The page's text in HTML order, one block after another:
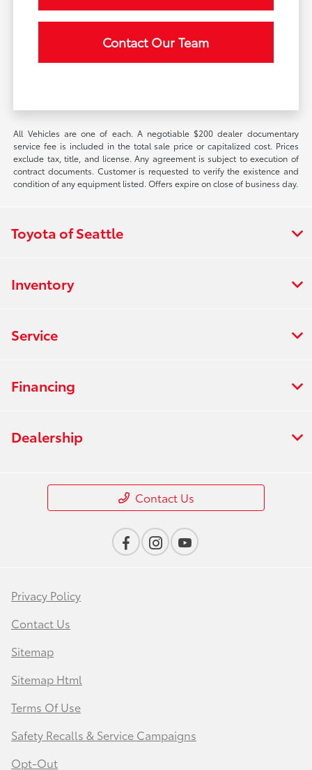
Contact Our Team
All Vehicles are one of each. A negotiable $200 dealer documentary
service fee is included in the total sale price or capitalized cost. Prices
exclude tax, title, and license. Any agreement is subject to execution of
contract documents. Customer is requested to verify the existence and
condition of any equipment listed. Offers expire on close of business day.
Toyota of Seattle
Inventory
Service
Financing
Dealership
Contact Us
Privacy Policy
Contact Us
Sitemap
Sitemap Html
Terms Of Use
Safety Recalls & Service Campaigns
Opt-Out